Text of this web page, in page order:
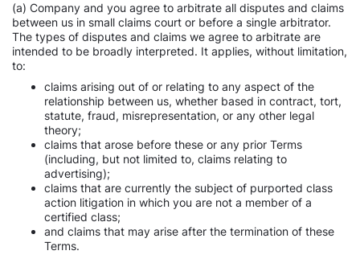
(a) Company and you agree to arbitrate all disputes and claims
between us in small claims court or before a single arbitrator.
The types of disputes and claims we agree to arbitrate are
intended to be broadly interpreted. It applies, without limitation,
to:
claims arising out of or relating to any aspect of the
relationship between us, whether based in contract, tort,
statute, fraud, misrepresentation, or any other legal
theory;
claims that arose before these or any prior Terms
(including, but not limited to, claims relating to
advertising);
claims that are currently the subject of purported class
action litigation in which you are not a member of a
certified class;
and claims that may arise after the termination of these
Terms.